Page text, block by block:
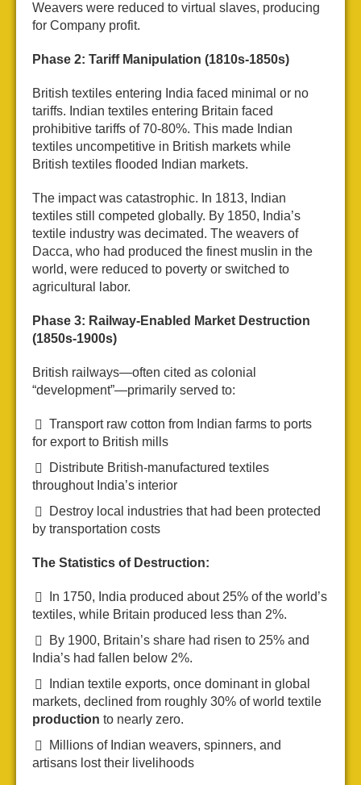
Weavers were reduced to virtual slaves, producing
for Company profit.
Phase 2: Tariff Manipulation (1810s-1850s)
British textiles entering India faced minimal or no
tariffs. Indian textiles entering Britain faced
prohibitive tariffs of 70-80%. This made Indian
textiles uncompetitive in British markets while
British textiles flooded Indian markets.
The impact was catastrophic. In 1813, Indian
textiles still competed globally. By 1850, India’s
textile industry was decimated. The weavers of
Dacca, who had produced the finest muslin in the
world, were reduced to poverty or switched to
agricultural labor.
Phase 3: Railway-Enabled Market Destruction
(1850s-1900s)
British railways—often cited as colonial
“development”—primarily served to:
Transport raw cotton from Indian farms to ports
for export to British mills
Distribute British-manufactured textiles
throughout India’s interior
Destroy local industries that had been protected
by transportation costs
The Statistics of Destruction:
In 1750, India produced about 25% of the world’s
textiles, while Britain produced less than 2%.
By 1900, Britain’s share had risen to 25% and
India’s had fallen below 2%.
Indian textile exports, once dominant in global
markets, declined from roughly 30% of world textile
production to nearly zero.
Millions of Indian weavers, spinners, and
artisans lost their livelihoods